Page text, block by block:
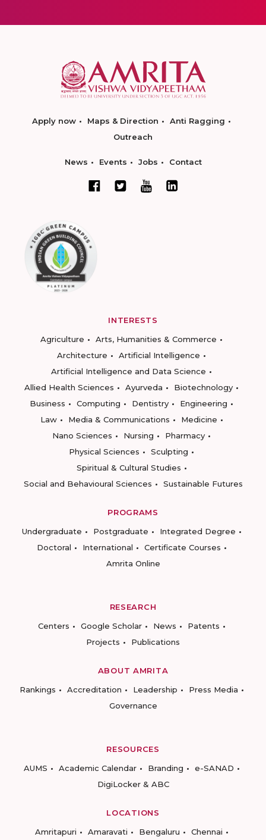
Apply now Maps & Direction
Anti Ragging
Outreach
News Events Jobs Contact
INTERESTS
Agriculture
Arts, Humanities & Commerce
Architecture
Artificial Intelligence
Artificial Intelligence and Data Science
Allied Health Sciences
Ayurveda
Biotechnology
Business
Computing Dentistry
Engineering
Law
Media & Communications
Medicine
Nano Sciences
Nursing
Pharmacy
Physical Sciences
Sculpting
Spiritual & Cultural Studies
Social and Behavioural Sciences
Sustainable Futures
PROGRAMS
Undergraduate
Postgraduate
Integrated Degree
Doctoral
International
Certificate Courses
Amrita Online
RESEARCH
Centers
Google Scholar News
Patents
Projects
Publications
ABOUT AMRITA
Rankings
Accreditation Leadership
Press Media
Governance
RESOURCES
AUMS
Academic Calendar Branding
e-SANAD
DigiLocker & ABC
LOCATIONS
Amritapuri
Amaravati Bengaluru Chennai